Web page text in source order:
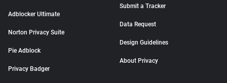
Adblocker Ultimate
Norton Privacy Suite
Pie Adblock
Privacy Badger
Submit a Tracker
Data Request
Design Guidelines
About Privacy